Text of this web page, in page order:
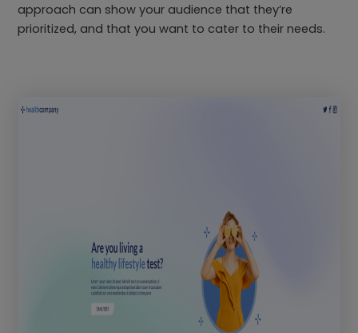
approach can show your audience that they’re
prioritized, and that you want to cater to their needs.